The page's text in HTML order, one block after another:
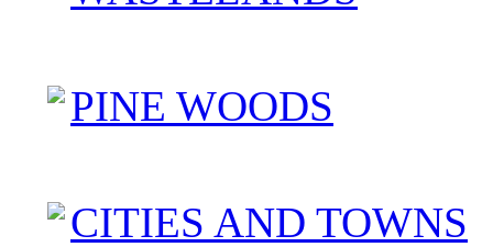
PINE WOODS
CITIES AND TOWNS